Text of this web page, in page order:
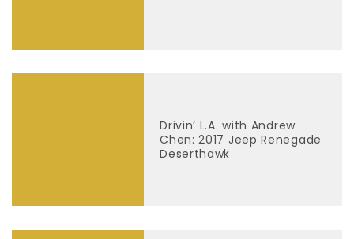
Drivin’ L.A. with Andrew
Chen: 2017 Jeep Renegade
Deserthawk